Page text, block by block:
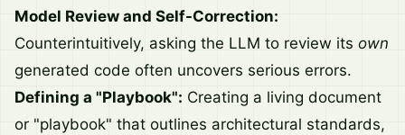
Model Review and Self-Correction:
Counterintuitively, asking the LLM to review its own
generated code often uncovers serious errors.
Defining a "Playbook": Creating a living document
or "playbook" that outlines architectural standards,